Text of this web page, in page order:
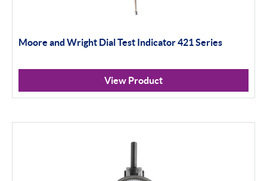
Moore and Wright Dial Test Indicator 421 Series
View Product